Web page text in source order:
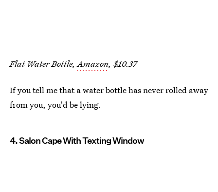
Flat Water Bottle,Amazon, $10.37
If you tell me that a water bottle has never rolled away
from you, you'd be lying.
4. Salon Cape With Texting Window